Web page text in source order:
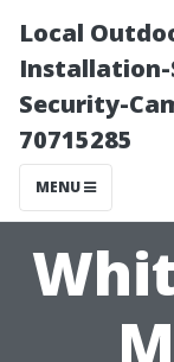
Local
Installation-
Security-
70715285
MENU